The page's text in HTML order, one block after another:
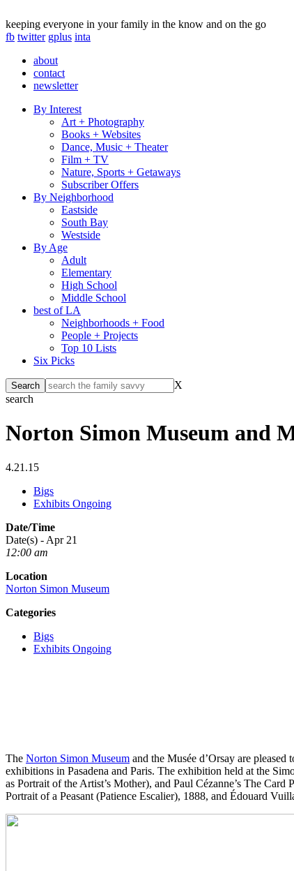
keeping everyone in your family in the know and on the go
fb twitter gplus inta
about
contact
newsletter
By Interest
Art + Photography
Books + Websites
Dance, Music + Theater
Film + TV
Nature, Sports + Getaways
Subscriber Offers
By Neighborhood
Eastside
South Bay
Westside
By Age
Adult
Elementary
High School
Middle School
best of LA
Neighborhoods + Food
People + Projects
Top 10 Lists
Six Picks
X
search
Norton Simon Museum and
4.21.15
Bigs
Exhibits Ongoing
Date/Time
Date(s) - Apr 21
12:00 am
Location
Norton Simon Museum
Categories
Bigs
Exhibits Ongoing
The Norton Simon Museum and the Musée d’Orsay are
exhibitions in Pasadena and Paris. The exhibition held at the
as Portrait of the Artist’s Mother), and Paul Cézanne’s The
Portrait of a Peasant (Patience Escalier), 1888, and Édouard